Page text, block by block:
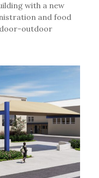
with a new
and food
outdoor